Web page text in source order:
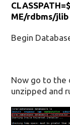
ME/rdbms/jlib
Begin
Now go to the
unzipped and